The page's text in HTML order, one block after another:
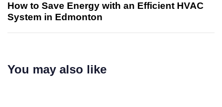
How to Save Energy with an Efficient HVAC
System in Edmonton
You may also like